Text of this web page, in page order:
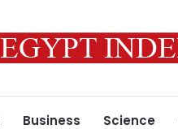
Business Science